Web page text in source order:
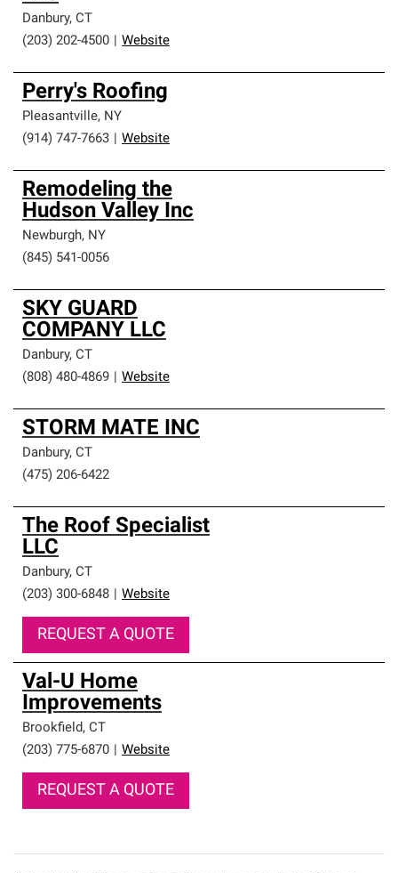
Danbury, CT
(203) 202-4500
Website
Perry's Roofing
Pleasantville, NY
(914) 747-7663
Website
Remodeling the
Hudson Valley Inc
Newburgh, NY
(845) 541-0056
SKY GUARD
COMPANY LLC
Danbury, CT
(808) 480-4869
Website
STORM MATE INC
Danbury, CT
(475) 206-6422
The Roof Specialist
LLC
Danbury, CT
(203) 300-6848
Website
REQUEST A QUOTE
Val-U Home
Improvements
Brookfield, CT
(203) 775-6870
Website
REQUEST A QUOTE